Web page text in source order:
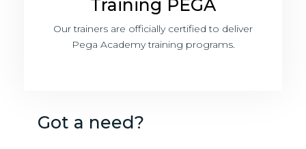
Training PEGA
Our trainers are officially certified to deliver
Pega Academy training programs.
Got a need?